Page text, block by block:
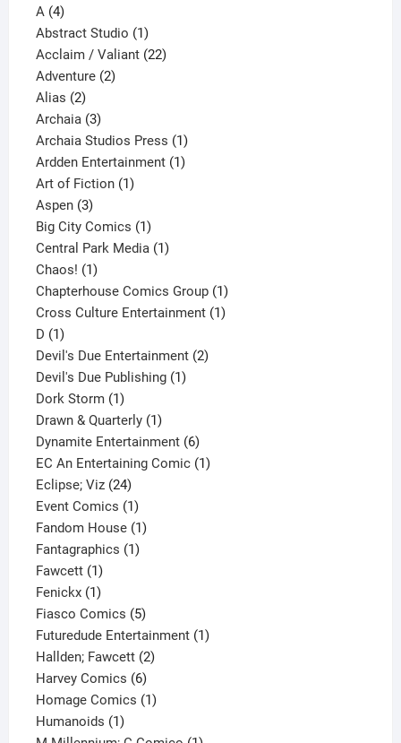
A 44
products
Abstract Studio 11
product
Acclaim / Valiant 2222
Adventure 22
Alias 22
products
Archaia 33
products
Archaia Studios Press 11
product
Ardden Entertainment 11
Art of Fiction 11
Aspen 33
products
Big City Comics 11
product
Central Park Media 11
Chaos! 11
product
Chapterhouse Comics Group 11
product
Cross Culture Entertainment 11
D 11
product
Devil's Due Entertainment 22
Devil's Due Publishing 11
Dork Storm 11
product
Drawn & Quarterly 11
product
Dynamite Entertainment 66
products
EC An Entertaining Comic 11
Eclipse; Viz 2424
products
Event Comics 11
product
Fandom House 11
Fantagraphics 11
Fawcett 11
product
Fenickx 11
product
Fiasco Comics 55
products
Futuredude Entertainment 11
Hallden; Fawcett 22
Harvey Comics 66
products
Homage Comics 11
Humanoids 11